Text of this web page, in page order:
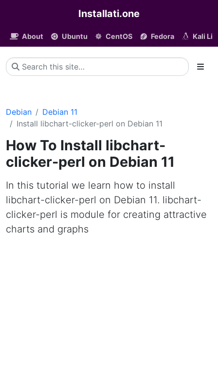
Installati.one
About Ubuntu CentOS Fedora Kali
Debian
Debian 11
Install libchart-clicker-perl on Debian 11
How To Install libchart-
clicker-perl on Debian 11
In this tutorial we learn how to install
libchart-clicker-perl on Debian 11. libchart-
clicker-perl is module for creating attractive
charts and graphs